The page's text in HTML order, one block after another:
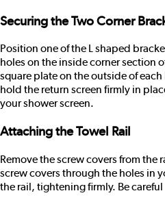
Securing the Two Corner
Position one of the L shaped
holes on the inside corner section
square plate on the outside of
hold the return screen firmly in
your shower screen.
Attaching the Towel Rail
Remove the screw covers from the
screw covers through the holes in
the rail, tightening firmly. Be